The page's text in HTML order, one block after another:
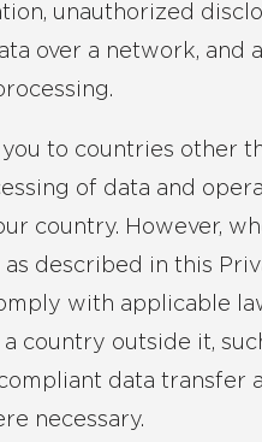
unauthorized
over a network, and
to countries other
of data and
country. However,
described in this
with applicable
country outside it,
data
necessary.